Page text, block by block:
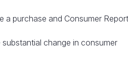
a purchase and Consumer
change in consumer